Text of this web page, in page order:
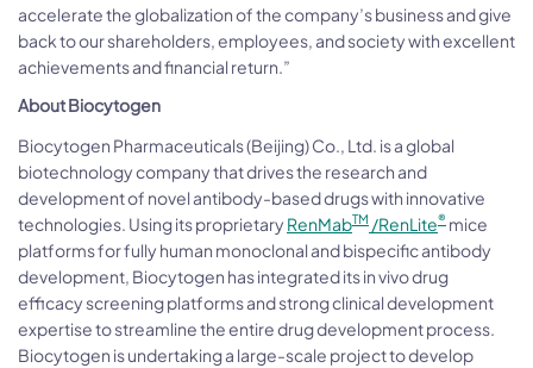
accelerate the globalization of the company’s business and give
back to our shareholders, employees, and society with excellent
achievements and financial return.”
About Biocytogen
Biocytogen Pharmaceuticals (Beijing) Co., Ltd. is a global
biotechnology company that drives the research and
development of novel antibody-based drugs with innovative
technologies. Using its proprietary RenMabTM /RenLite® mice
platforms for fully human monoclonal and bispecific antibody
development, Biocytogen has integrated its in vivo drug
efficacy screening platforms and strong clinical development
expertise to streamline the entire drug development process.
Biocytogen is undertaking a large-scale project to develop